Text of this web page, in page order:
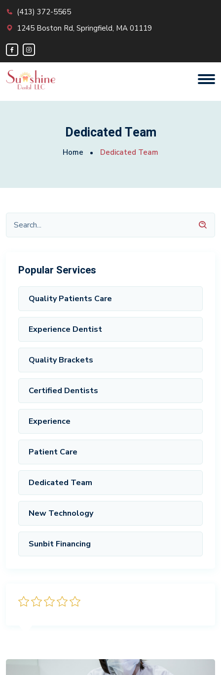
(413) 372-5565
1245 Boston Rd, Springfield, MA 01119
Dedicated Team
Home Dedicated Team
Popular Services
Quality Patients Care
Experience Dentist
Quality Brackets
Certified Dentists
Experience
Patient Care
Dedicated Team
New Technology
Sunbit Financing